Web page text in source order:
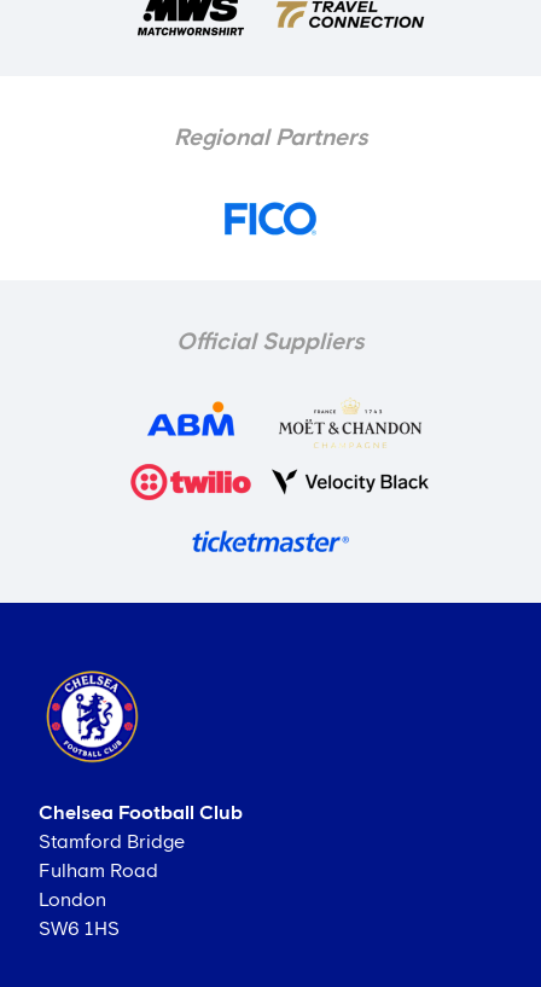
Regional Partners
Official Suppliers
Chelsea Football Club
Stamford Bridge
Fulham Road
London
SW6 1HS